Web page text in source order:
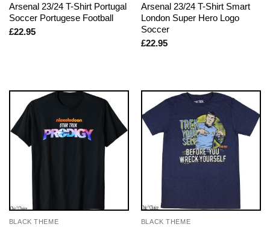
Arsenal 23/24 T-Shirt Portugal
Soccer Portugese Football
£22.95
Arsenal 23/24 T-Shirt Smart
London Super Hero Logo
Soccer
£22.95
BLACK THEME BLACK THEME